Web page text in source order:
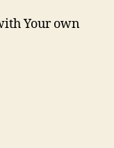
Your own